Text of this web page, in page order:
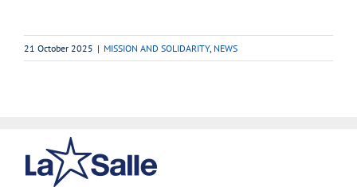
21 October 2025 | MISSION AND SOLIDARITY, NEWS